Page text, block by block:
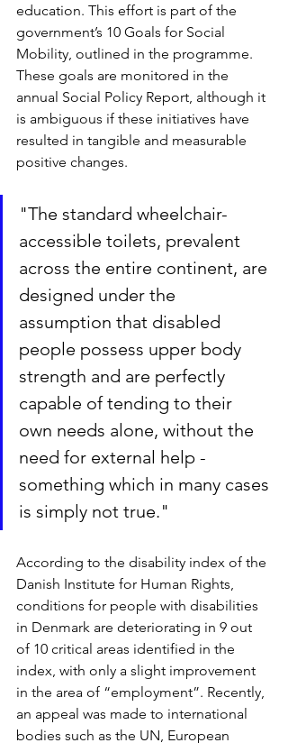
education. This effort is part of the
government’s 10 Goals for Social
Mobility, outlined in the programme.
These goals are monitored in the
annual Social Policy Report, although it
is ambiguous if these initiatives have
resulted in tangible and measurable
positive changes.
"The standard wheelchair-
accessible toilets, prevalent
across the entire continent, are
designed under the
assumption that disabled
people possess upper body
strength and are perfectly
capable of tending to their
own needs alone, without the
need for external help -
something which in many cases
is simply not true."
According to the disability index of the
Danish Institute for Human Rights,
conditions for people with disabilities
in Denmark are deteriorating in 9 out
of 10 critical areas identified in the
index, with only a slight improvement
in the area of “employment”. Recently,
an appeal was made to international
bodies such as the UN, European